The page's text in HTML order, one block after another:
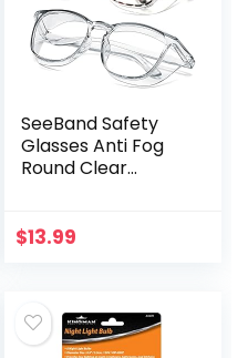
SeeBand Safety
Glasses Anti Fog
Round Clear
with Blue Light
$13.99